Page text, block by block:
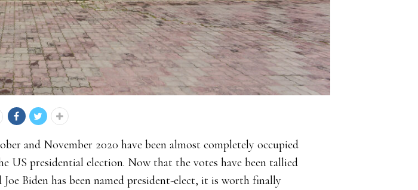
and November 2020 have been almost completely occupied
US presidential election. Now that the votes have been tallied
Joe Biden has been named president-elect, it is worth finally